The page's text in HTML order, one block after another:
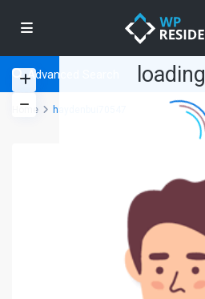
Advanced Search
Home haydenbui70547